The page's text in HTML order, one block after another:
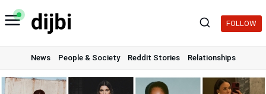
Skip
to
FOLLOW
News People & Society Reddit Stories Relationships